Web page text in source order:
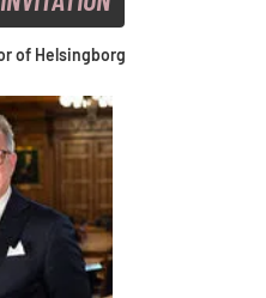
of Helsingborg